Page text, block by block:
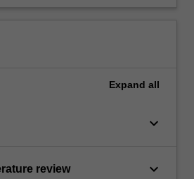
Sciences.
Expand all
keyboard_arrow_down
review keyboard_arrow_down